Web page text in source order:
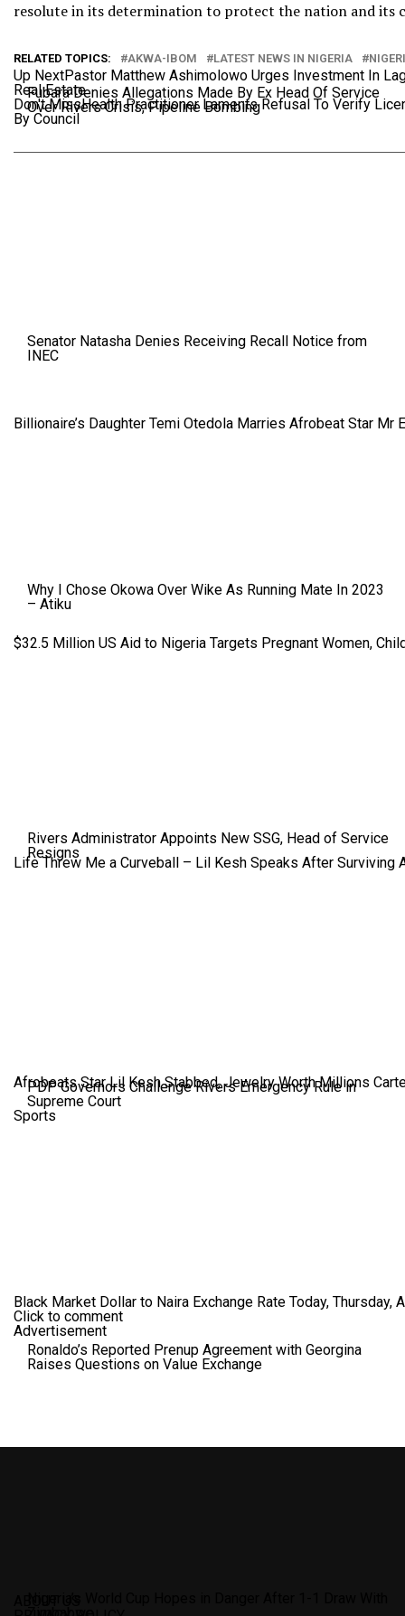
Fubara Denies Allegations Made By Ex Head Of Service
Over Rivers Crisis, Pipeline Bombing
Senator Natasha Denies Receiving Recall Notice from
INEC
Why I Chose Okowa Over Wike As Running Mate In 2023
– Atiku
Rivers Administrator Appoints New SSG, Head of Service
Resigns
PDP Governors Challenge Rivers Emergency Rule in
Supreme Court
Sports
Ronaldo’s Reported Prenup Agreement with Georgina
Raises Questions on Value Exchange
resolute in its determination to protect the nation and its
RELATED TOPICS: AKWA-IBOM LATEST NEWS IN NIGERIA
Up NextPastor Matthew Ashimolowo Urges Investment In
Real Estate
Don't MissHealth Practitioner Laments Refusal To Verify
By Council
Billionaire’s Daughter Temi Otedola Marries Afrobeat Star Mr
$32.5 Million US Aid to Nigeria Targets Pregnant Women,
Life Threw Me a Curveball – Lil Kesh Speaks After Surviving
Afrobeats Star Lil Kesh Stabbed, Jewelry Worth Millions
Black Market Dollar to Naira Exchange Rate Today, Thursday,
Click to comment
Advertisement